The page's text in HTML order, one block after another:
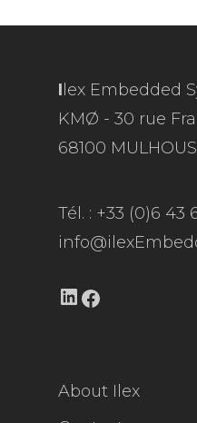
I lex Embedded
KMØ - 30 rue
68100
Tél. : +33 (0)6 43
LinkedIn
About Ilex